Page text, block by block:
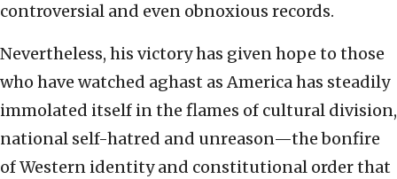
controversial and even obnoxious records.
Nevertheless, his victory has given hope to those
who have watched aghast as America has steadily
immolated itself in the flames of cultural division,
national self-hatred and unreason—the bonfire
of Western identity and constitutional order that